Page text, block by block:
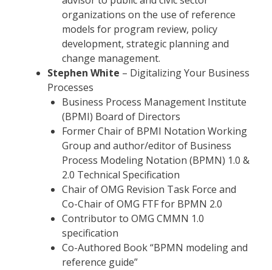
organizations on the use of reference
models for program review, policy
development, strategic planning and
change management.
Stephen White – Digitalizing Your Business
Processes
Business Process Management Institute
(BPMI) Board of Directors
Former Chair of BPMI Notation Working
Group and author/editor of Business
Process Modeling Notation (BPMN) 1.0 &
2.0 Technical Specification
Chair of OMG Revision Task Force and
Co-Chair of OMG FTF for BPMN 2.0
Contributor to OMG CMMN 1.0
specification
Co-Authored Book “BPMN modeling and
reference guide”